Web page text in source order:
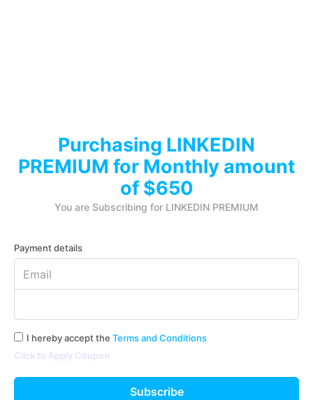
Purchasing LINKEDIN
PREMIUM for Monthly amount
of $650
You are Subscribing for LINKEDIN PREMIUM
Payment details
I hereby accept the Terms and Conditions
Click to Apply Coupon
Subscribe